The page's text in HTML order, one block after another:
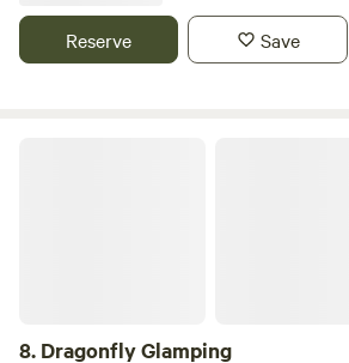
Reserve Save
8. Dragonfly Glamping